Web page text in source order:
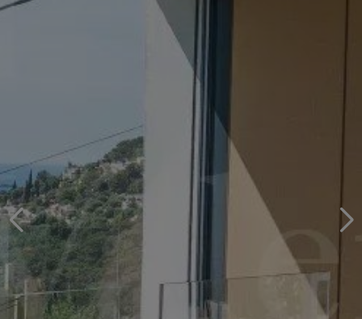
Sale Villa 8 rooms 315 m² Roquebrune-Cap-Martin